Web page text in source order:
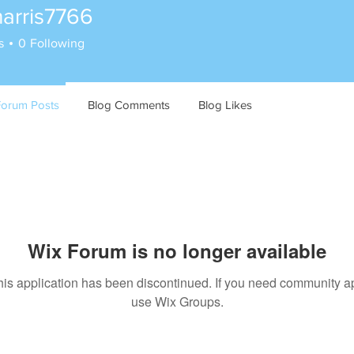
Wix Forum is no longer available
application has been discontinued. If you need community
use Wix Groups.
0 Following
Posts Blog Comments Blog Likes